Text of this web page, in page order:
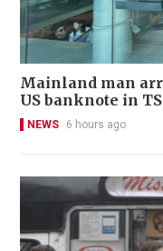
Mainland man
US banknote in
NEWS 6 hours ago